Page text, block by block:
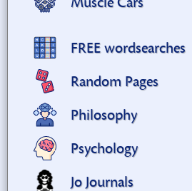
FREE wordsearches
Random Pages
Philosophy
Psychology
Jo Journals